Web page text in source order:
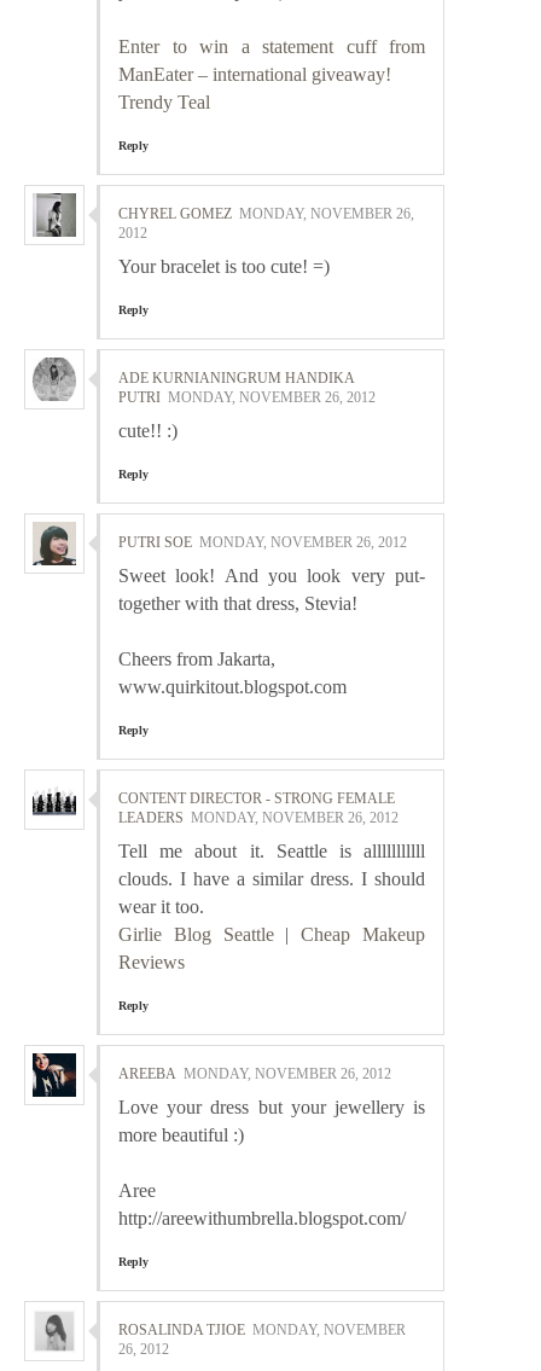
Enter to win a statement cuff from
ManEater – international giveaway!
Trendy Teal
Reply
CHYREL GOMEZ MONDAY, NOVEMBER 26,
2012
Your bracelet is too cute! =)
Reply
ADE KURNIANINGRUM HANDIKA
PUTRI MONDAY, NOVEMBER 26, 2012
cute!! :)
Reply
PUTRI SOE MONDAY, NOVEMBER 26, 2012
Sweet look! And you look very put-
together with that dress, Stevia!
Cheers from Jakarta,
www.quirkitout.blogspot.com
Reply
CONTENT DIRECTOR - STRONG FEMALE
LEADERS MONDAY, NOVEMBER 26, 2012
Tell me about it. Seattle is alllllllllll
clouds. I have a similar dress. I should
wear it too.
Girlie Blog Seattle|Cheap Makeup
Reviews
Reply
AREEBA MONDAY, NOVEMBER 26, 2012
Love your dress but your jewellery is
more beautiful :)
Aree
http://areewithumbrella.blogspot.com/
Reply
ROSALINDA TJIOE MONDAY, NOVEMBER
26, 2012